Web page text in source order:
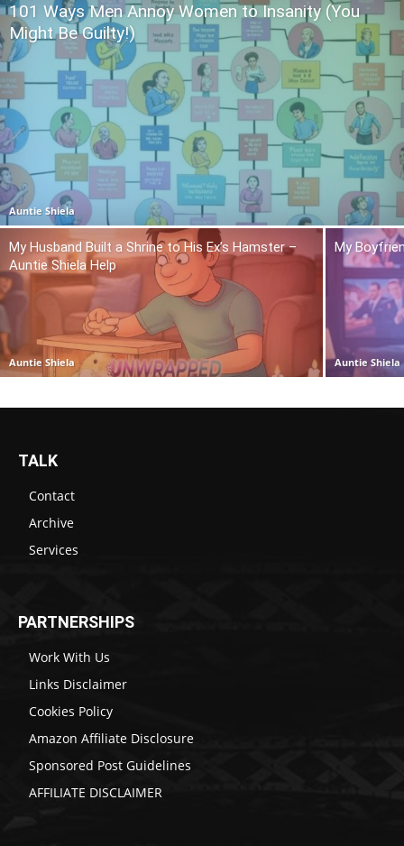
101 Ways Men Annoy Women to Insanity (You
Might Be Guilty!)
Auntie Shiela
My Husband Built a Shrine to His Ex’s Hamster –
Auntie Shiela Help
Auntie Shiela
My
Auntie Shiela
TALK
Contact
Archive
Services
PARTNERSHIPS
Work With Us
Links Disclaimer
Cookies Policy
Amazon Affiliate Disclosure
Sponsored Post Guidelines
AFFILIATE DISCLAIMER